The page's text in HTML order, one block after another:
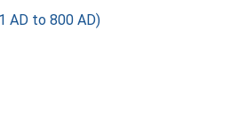
AD to 800 AD)